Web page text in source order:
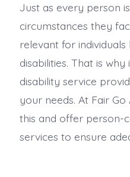
Just as every person
circumstances they
relevant for
disabilities. That is
disability service
your needs. At Fair
this and offer person-
services to ensure